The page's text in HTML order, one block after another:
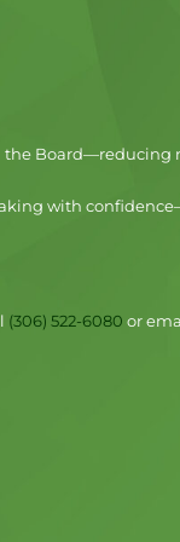
the Board—reducing
with
(306) 522-6080 or